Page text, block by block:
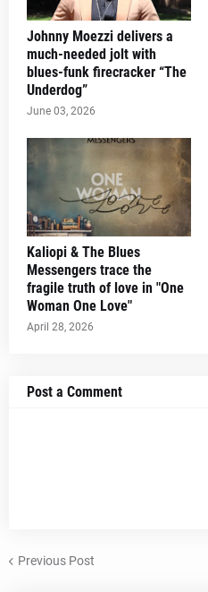
Johnny Moezzi delivers a
much-needed jolt with
blues-funk firecracker “The
Underdog”
June 03, 2026
Kaliopi & The Blues
Messengers trace the
fragile truth of love in "One
Woman One Love"
April 28, 2026
Post a Comment
Previous Post